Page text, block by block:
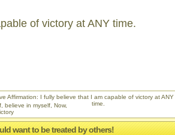
of victory at ANY time.
Affirmation: I fully believe that I am capable of victory at ANY
time.
believe in myself Now,
want to be treated by others!